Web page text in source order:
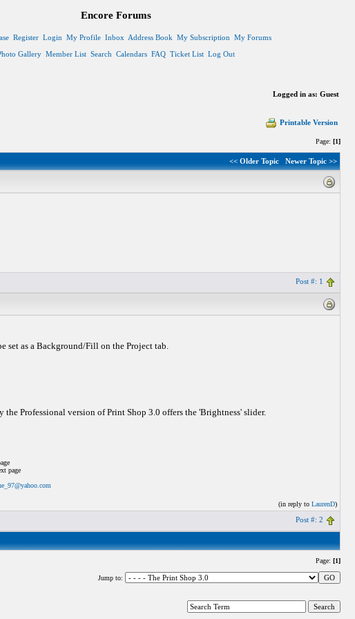
Encore Forums
Register Login My Profile Inbox Address Book My Subscription My Forums
Gallery Member List Search Calendars FAQ Ticket List Log Out
Logged in as: Guest
Printable Version
Page: [1]
<< Older Topic Newer Topic >>
Post #: 1
set as a Background/Fill on the Project tab.
Professional version of Print Shop 3.0 offers the 'Brightness' slider.
page
(in reply to LaurenD)
Post #: 2
Page: [1]
Jump to: